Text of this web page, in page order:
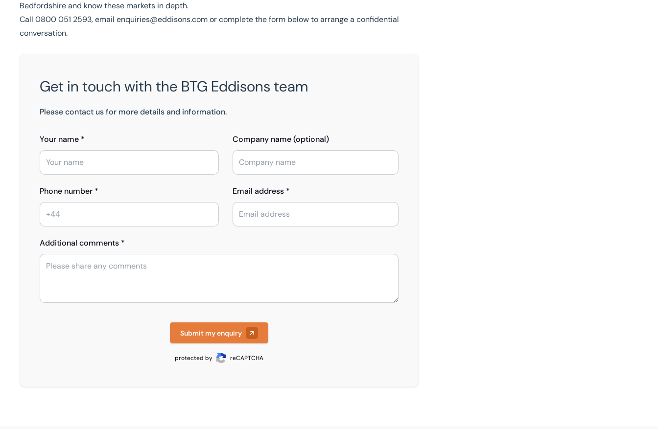
Bedfordshire and know these markets in depth.
Call 0800 051 2593, email enquiries@eddisons.comor complete the form below to arrange a confidential
conversation.
Get in touch with the BTG Eddisons team
Please contact us for more details and information.
Your name * Company name (optional)
Phone number * Email address *
Additional comments *
Submit my enquiry
protected by reCAPTCHA